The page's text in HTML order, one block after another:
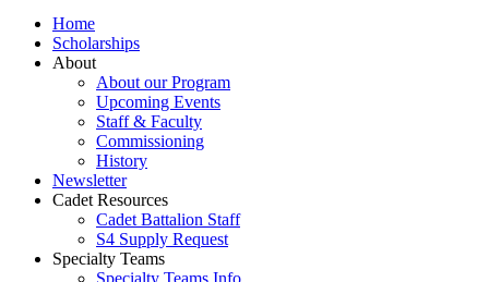
Home
Scholarships
About
About our Program
Upcoming Events
Staff & Faculty
Commissioning
History
Newsletter
Cadet Resources
Cadet Battalion Staff
S4 Supply Request
Specialty Teams
Specialty Teams Info